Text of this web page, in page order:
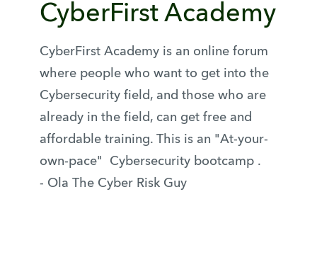
CyberFirst Academy
CyberFirst Academy is an online forum
where people who want to get into the
Cybersecurity field, and those who are
already in the field, can get free and
affordable training. This is an "At-your-
own-pace" Cybersecurity bootcamp .
- Ola The Cyber Risk Guy